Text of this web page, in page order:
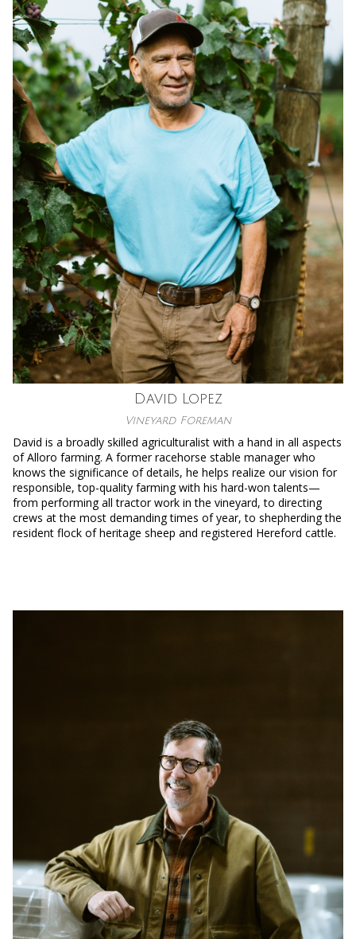
David Lopez
Vineyard Foreman
David is a broadly skilled agriculturalist with a hand in all aspects
of Alloro farming. A former racehorse stable manager who
knows the significance of details, he helps realize our vision for
responsible, top-quality farming with his hard-won talents—
from performing all tractor work in the vineyard, to directing
crews at the most demanding times of year, to shepherding the
resident flock of heritage sheep and registered Hereford cattle.